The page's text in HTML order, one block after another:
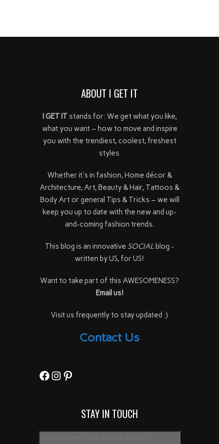
ABOUT I GET IT
I GET ITstands for: We get what you like,
what you want – how to move and inspire
you with the trendiest, coolest, freshest
styles.
Whether it's in fashion, Home décor &
Architecture, Art, Beauty & Hair, Tattoos &
Body Art or general Tips & Tricks – we will
keep you up to date with the new and up-
and-coming fashion trends.
This blog is an innovative SOCIAL blog -
written by US, for US!
Want to take part of this AWESOMENESS?
Email us!
Visit us frequently to stay updated :)
Contact Us
Facebook
Instagram
Pinterest
STAY IN TOUCH